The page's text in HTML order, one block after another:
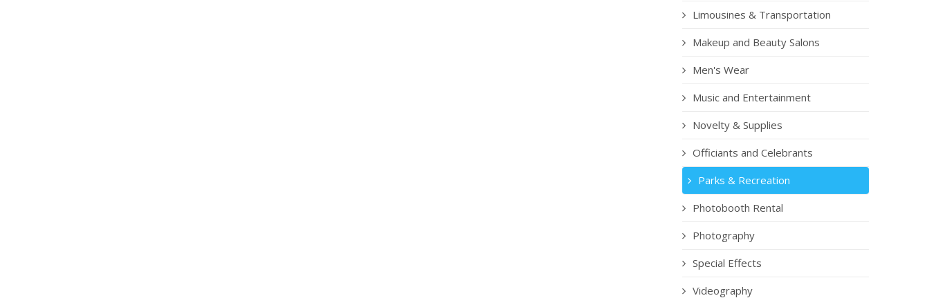
Limousines & Transportation
Makeup and Beauty Salons
Men's Wear
Music and Entertainment
Novelty & Supplies
Officiants and Celebrants
Parks & Recreation
Photobooth Rental
Photography
Special Effects
Videography